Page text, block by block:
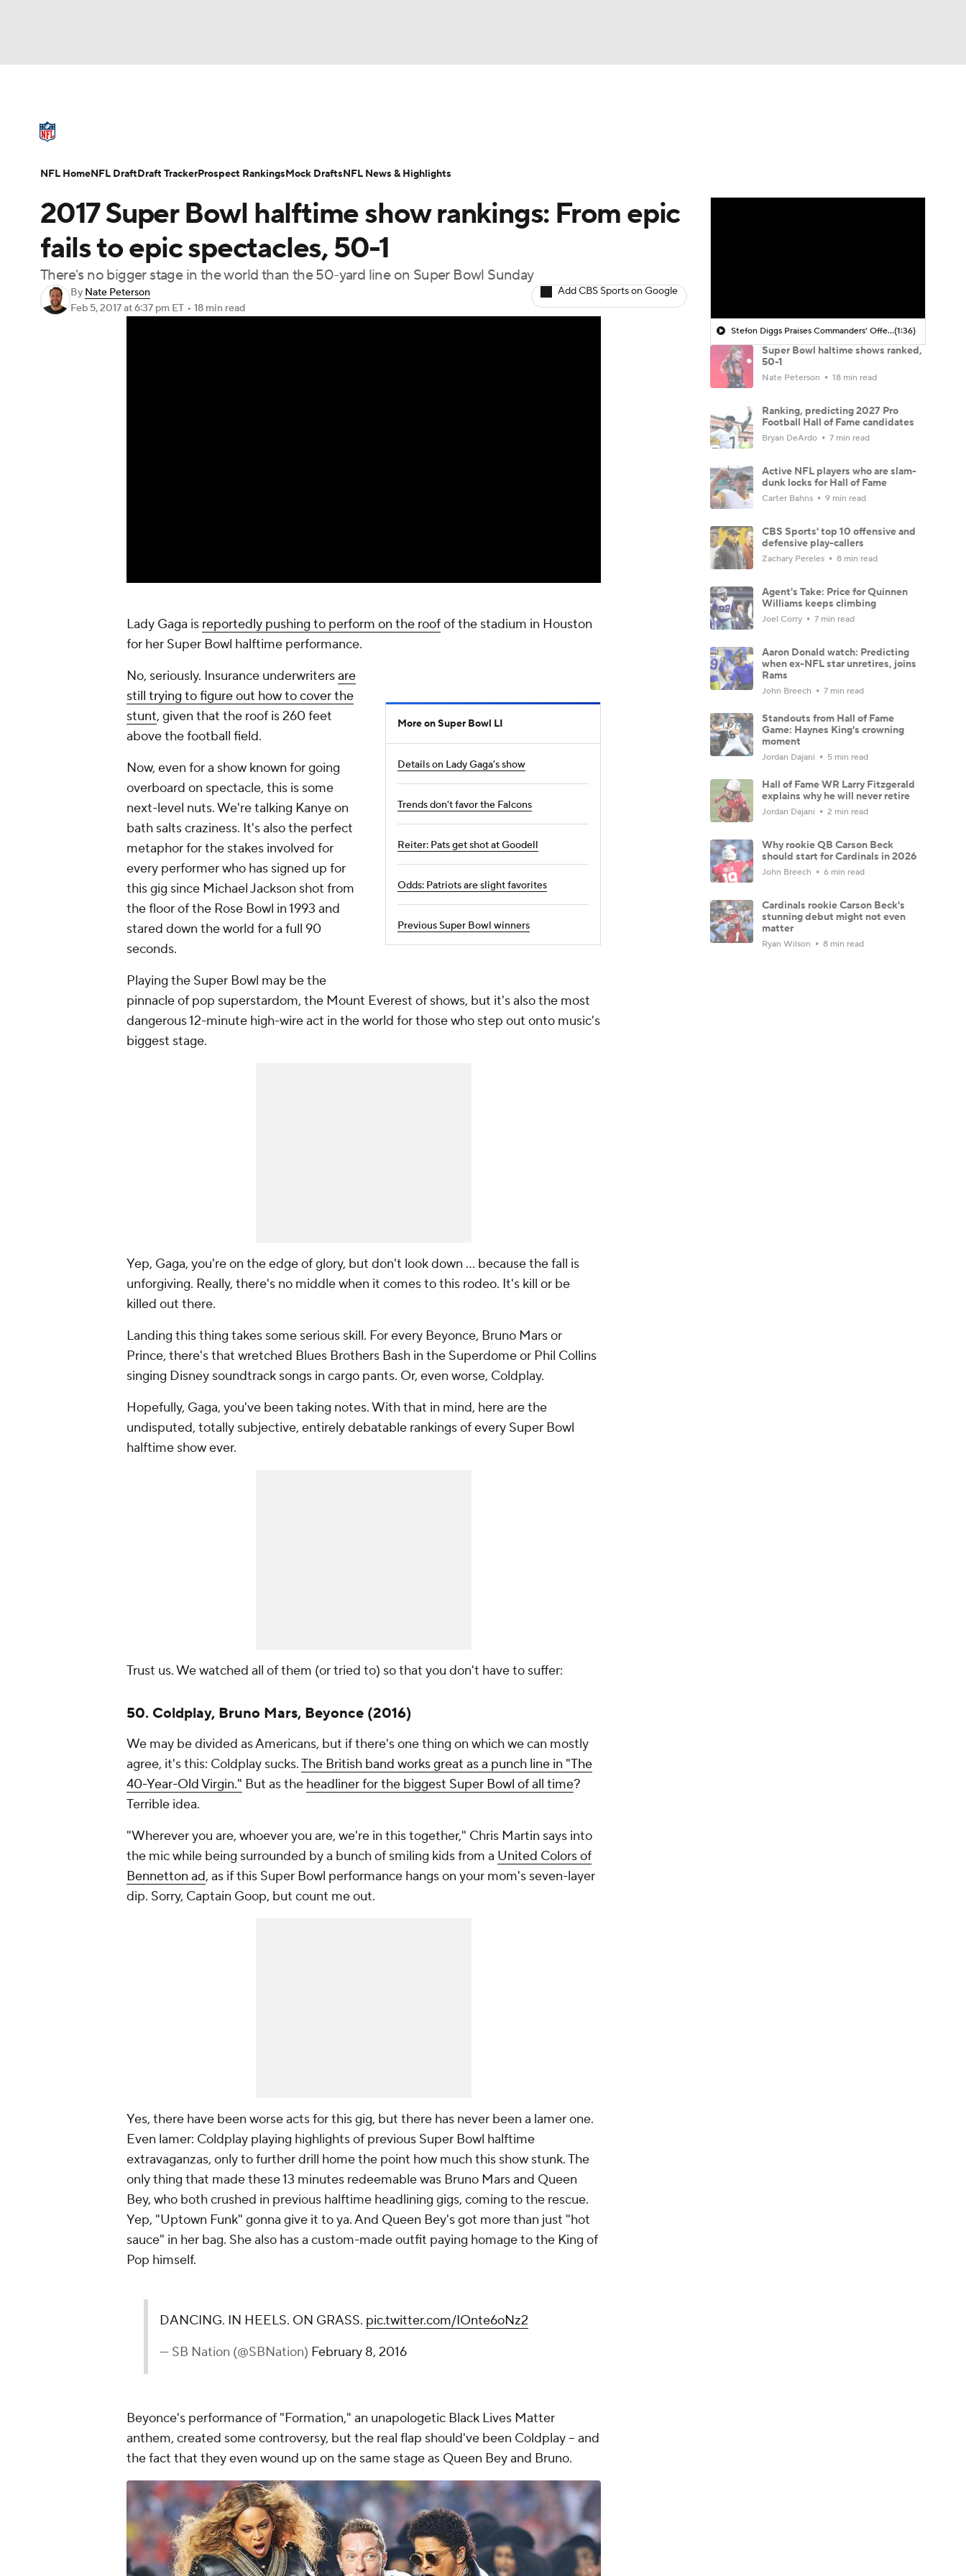
Champions League WWE Boxing NASCAR
Motor Sports
Podcasts Prediction Shop PBR MLV
NFL Draft Super Bowl Players Injuries Transactions NFL Betting
2017 Super Bowl halftime show rankings: From epic
fails to epic spectacles, 50-1
There's no bigger stage in the world than the 50-yard line on Super Bowl Sunday
By Nate Peterson
Feb 5, 2017at 6:37 pm ET • 18 min read
Add CBS Sports on Google
Lady Gaga is reportedly pushing to perform on the roofof the stadium in Houston
for her Super Bowl halftime performance.
More on Super Bowl LI
Details on Lady Gaga's show
Trends don't favor the Falcons
Reiter: Pats get shot at Goodell
Odds: Patriots are slight favorites
Previous Super Bowl winners
No, seriously. Insurance underwritersare
still trying to figure out how to cover the
stunt, given that the roof is 260 feet
above the football field.
Now, even for a show known for going
overboard on spectacle, this is some
next-level nuts. We're talking Kanye on
bath salts craziness. It's also the perfect
metaphor for the stakes involved for
every performer who has signed up for
this gig since Michael Jackson shot from
the floor of the Rose Bowl in 1993 and
stared down the world for a full 90
seconds.
Playing the Super Bowl may be the
pinnacle of pop superstardom, the Mount Everest of shows, but it's also the most
dangerous 12-minute high-wire act in the world for those who step out onto music's
biggest stage.
Yep, Gaga, you're on the edge of glory, but don't look down ... because the fall is
unforgiving. Really, there's no middle when it comes to this rodeo. It's kill or be
killed out there.
Landing this thing takes some serious skill. For every Beyonce, Bruno Mars or
Prince, there's that wretched Blues Brothers Bash in the Superdome or Phil Collins
singing Disney soundtrack songs in cargo pants. Or, even worse, Coldplay.
Hopefully, Gaga, you've been taking notes. With that in mind, here are the
undisputed, totally subjective, entirely debatable rankings of every Super Bowl
halftime show ever.
Trust us. We watched all of them (or tried to) so that you don't have to suffer:
50. Coldplay, Bruno Mars, Beyonce (2016)
We may be divided as Americans, but if there's one thing on which we can mostly
agree, it's this: Coldplay sucks.The British band works great as a punch line in "The
40-Year-Old Virgin." But as the headliner for the biggest Super Bowl of all time?
Terrible idea.
"Wherever you are, whoever you are, we're in this together," Chris Martin says into
the mic while being surrounded by a bunch of smiling kids from a United Colors of
Bennetton ad, as if this Super Bowl performance hangs on your mom's seven-layer
dip. Sorry, Captain Goop, but count me out.
Yes, there have been worse acts for this gig, but there has never been a lamer one.
Even lamer: Coldplay playing highlights of previous Super Bowl halftime
extravaganzas, only to further drill home the point how much this show stunk. The
only thing that made these 13 minutes redeemable was Bruno Mars and Queen
Bey, who both crushed in previous halftime headlining gigs, coming to the rescue.
Yep, "Uptown Funk" gonna give it to ya. And Queen Bey's got more than just "hot
sauce" in her bag. She also has a custom-made outfit paying homage to the King of
Pop himself.
DANCING. IN HEELS. ON GRASS. pic.twitter.com/IOnte6oNz2
— SB Nation (@SBNation) February 8, 2016
Beyonce's performance of "Formation," an unapologetic Black Lives Matter
anthem, created some controversy, but the real flap should've been Coldplay -- and
the fact that they even wound up on the same stage as Queen Bey and Bruno.
Stefon Diggs Praises Commanders' Offensive Talent(1:36)
Super Bowl haltime shows ranked,
50-1
Nate Peterson 18 min read
Ranking, predicting 2027 Pro
Football Hall of Fame candidates
Bryan DeArdo 7 min read
Active NFL players who are slam-
dunk locks for Hall of Fame
Carter Bahns 9 min read
CBS Sports' top 10 offensive and
defensive play-callers
Zachary Pereles 8 min read
Agent's Take: Price for Quinnen
Williams keeps climbing
Joel Corry 7 min read
Aaron Donald watch: Predicting
when ex-NFL star unretires, joins
Rams
John Breech 7 min read
Standouts from Hall of Fame
Game: Haynes King's crowning
moment
Jordan Dajani 5 min read
Hall of Fame WR Larry Fitzgerald
explains why he will never retire
Jordan Dajani 2 min read
Why rookie QB Carson Beck
should start for Cardinals in 2026
John Breech 6 min read
Cardinals rookie Carson Beck's
stunning debut might not even
matter
Ryan Wilson 8 min read
NFL HomeNFL DraftDraft TrackerProspect RankingsMock DraftsNFL News & Highlights